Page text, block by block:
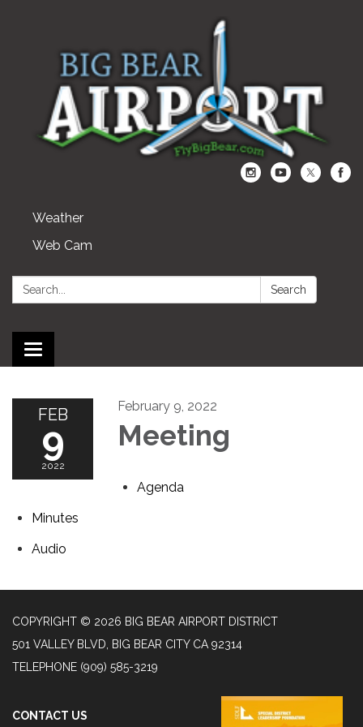
Weather
Web Cam
Search: Search
Toggle navigation
FEB
9
2022
February 9, 2022
Meeting
Agenda
Minutes
Audio
COPYRIGHT © 2026 BIG BEAR AIRPORT DISTRICT
501 VALLEY BLVD, BIG BEAR CITY CA 92314
TELEPHONE (909) 585-3219
CONTACT US